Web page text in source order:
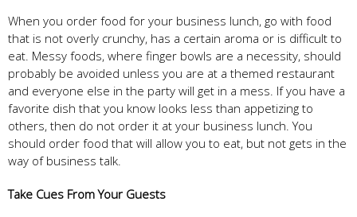
When you order food for your business lunch, go with food
that is not overly crunchy, has a certain aroma or is difficult to
eat. Messy foods, where finger bowls are a necessity, should
probably be avoided unless you are at a themed restaurant
and everyone else in the party will get in a mess. If you have a
favorite dish that you know looks less than appetizing to
others, then do not order it at your business lunch. You
should order food that will allow you to eat, but not gets in the
way of business talk.
Take Cues From Your Guests